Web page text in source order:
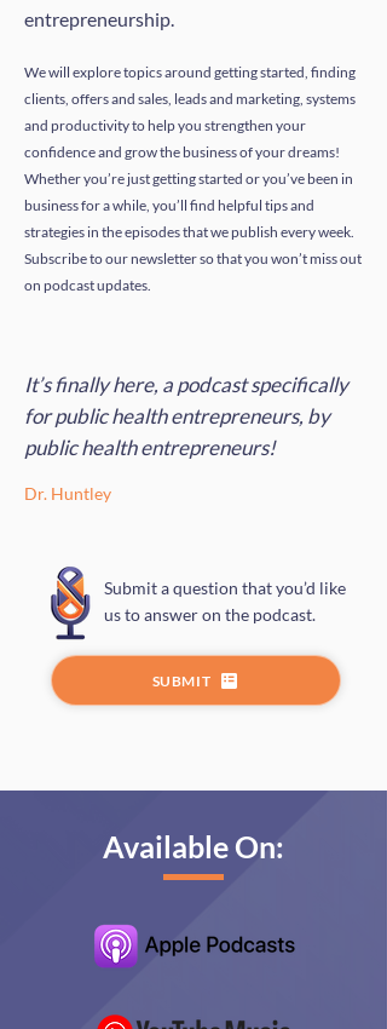
entrepreneurship.
We will explore topics around getting started, finding
clients, offers and sales, leads and marketing, systems
and productivity to help you strengthen your
confidence and grow the business of your dreams!
Whether you’re just getting started or you’ve been in
business for a while, you’ll find helpful tips and
strategies in the episodes that we publish every week.
Subscribe to our newsletter so that you won’t miss out
on podcast updates.
It’s finally here, a podcast specifically
for public health entrepreneurs, by
public health entrepreneurs!
Dr. Huntley
Submit a question that you’d like
us to answer on the podcast.
SUBMIT
Available On: